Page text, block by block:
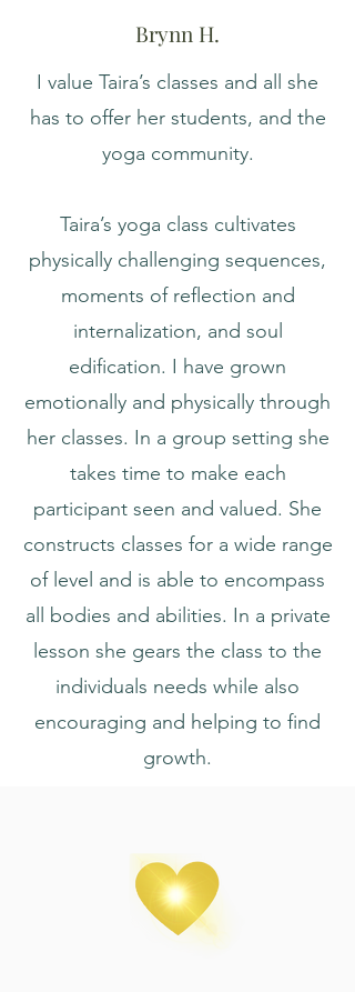
Brynn H.
I value Taira’s classes and all she
has to offer her students, and the
yoga community.
Taira’s yoga class cultivates
physically challenging sequences,
moments of reflection and
internalization, and soul
edification. I have grown
emotionally and physically through
her classes. In a group setting she
takes time to make each
participant seen and valued. She
constructs classes for a wide range
of level and is able to encompass
all bodies and abilities. In a private
lesson she gears the class to the
individuals needs while also
encouraging and helping to find
growth.